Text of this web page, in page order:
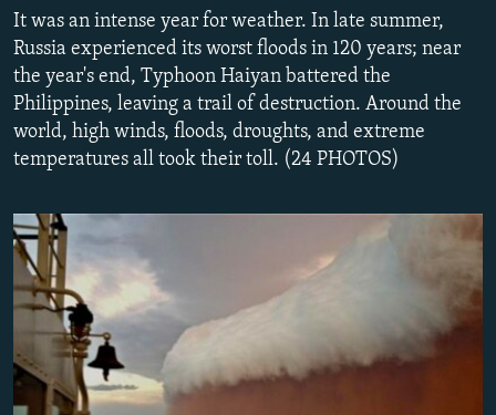
to
SearchTAJIKISTAN
TURKMENISTAN
UZBEKISTAN
PAKISTAN
ARMENIA
AZERBAIJAN
GEORGIA
CENTRAL/SE EUROPE
BOSNIA
KOSOVO
MOLDOVA
EAST EUROPE
BELARUS
UKRAINE
VISUALS
INVESTIGATIONS
SCHEMES
SYSTEMA
WIDER EUROPE BY RIKARD JOZWIAK
THE RUNDOWN
PODCASTS
MAJLIS
SHARE TIPS SECURELY
BYPASS BLOCKING
ABOUT RFE/RL
CONTACT US
It was an intense year for weather. In late summer,
Russia experienced its worst floods in 120 years; near
the year's end, Typhoon Haiyan battered the
Philippines, leaving a trail of destruction. Around the
world, high winds, floods, droughts, and extreme
temperatures all took their toll. (24 PHOTOS)